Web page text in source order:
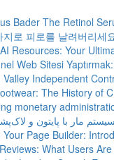
Bader The Retinol
지로 피로를 날려버리세
Resources: Your
Web Sitesi
Valley Independent
The History of
monetary
Your Page Builder:
What Users